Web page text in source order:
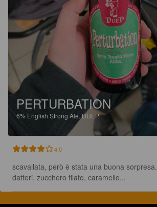
PERTURBATION
6% English Strong Ale.DUEP.
4.0
scavallata, però è stata una buona sorpresa.
datteri, zucchero filato, caramello...